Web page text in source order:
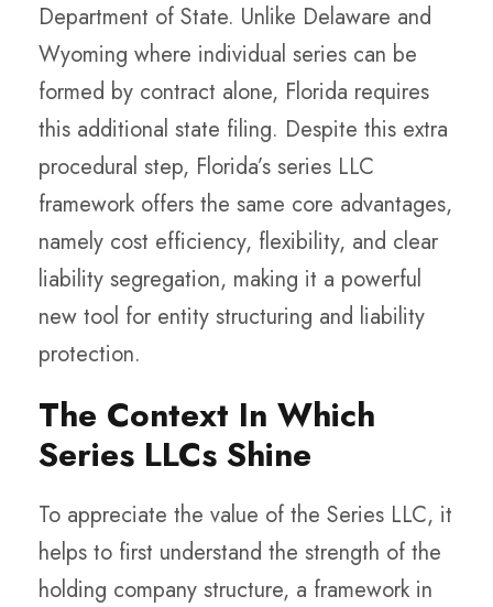
Department of State. Unlike Delaware and
Wyoming where individual series can be
formed by contract alone, Florida requires
this additional state filing. Despite this extra
procedural step, Florida’s series LLC
framework offers the same core advantages,
namely cost efficiency, flexibility, and clear
liability segregation, making it a powerful
new tool for entity structuring and liability
protection.
The Context In Which
Series LLCs Shine
To appreciate the value of the Series LLC, it
helps to first understand the strength of the
holding company structure, a framework in